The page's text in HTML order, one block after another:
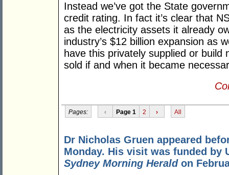
Instead we’ve got the State
credit rating. In fact it’s clear that
as the electricity assets it already
industry’s $12 billion expansion as
have this privately supplied or
sold if and when it became
Pages: ‹ Page 1 2 › All
Dr Nicholas Gruen appeared
Monday. His visit was funded by
Sydney Morning Heraldon